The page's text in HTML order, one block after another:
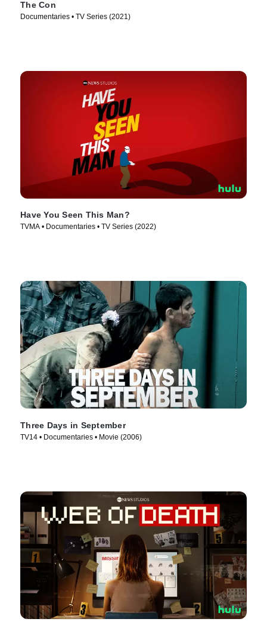
The Con
Documentaries • TV Series (2021)
Have You Seen This Man?
TVMA • Documentaries • TV Series (2022)
Three Days in September
TV14 • Documentaries • Movie (2006)